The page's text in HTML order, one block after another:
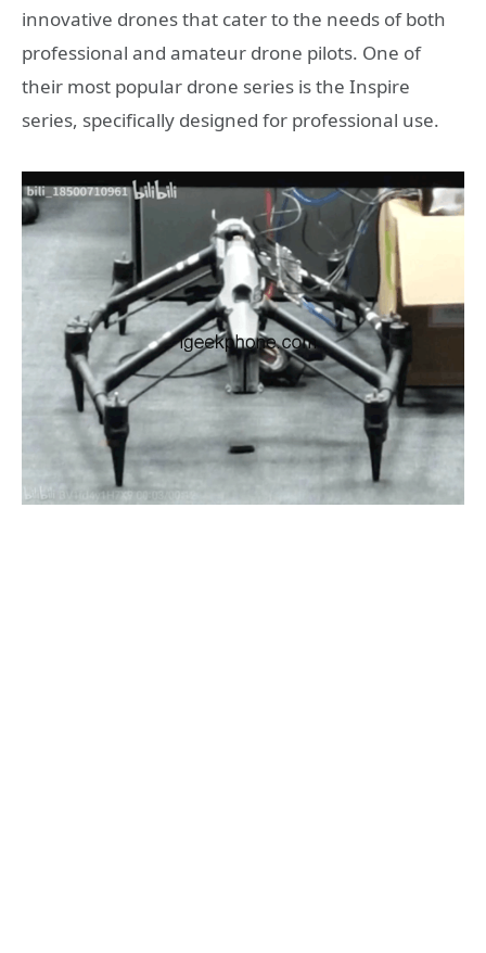
innovative drones that cater to the needs of both
professional and amateur drone pilots. One of
their most popular drone series is the Inspire
series, specifically designed for professional use.